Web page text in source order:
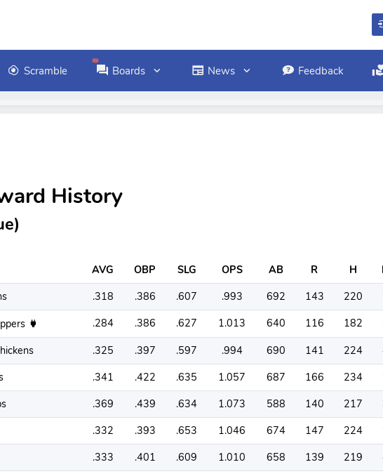
Scramble Boards News Feedback
History
AVG OBP SLG OPS AB R H
.318 .386 .607 .993 692 143 220
.284 .386 .627 1.013 640 116 182
.325 .397 .597 .994 690 141 224
.341 .422 .635 1.057 687 166 234
.369 .439 .634 1.073 588 140 217
.332 .393 .653 1.046 674 147 224
.333 .401 .609 1.010 658 139 219